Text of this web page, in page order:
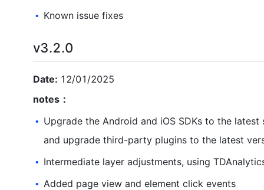
• Known issue fixes
v3.2.0
Date: 12/01/2025
notes：
• Upgrade the Android and iOS SDKs to the latest
and upgrade third-party plugins to the latest
• Intermediate layer adjustments, using
• Added page view and element click events